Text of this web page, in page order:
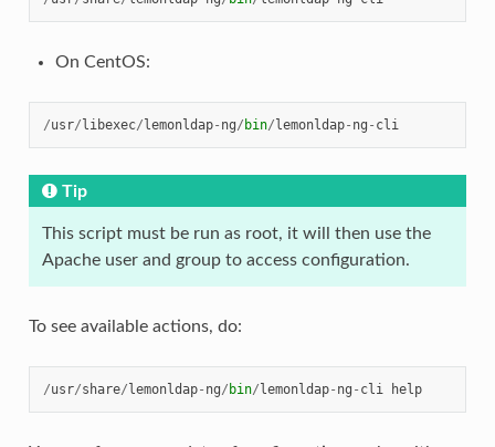
On CentOS:
/usr/ libexec/ lemonldap- ng/ bin/ lemonldap- ng - cli
Tip
This script must be run as root, it will then use the
Apache user and group to access configuration.
To see available actions, do:
/usr/share/ lemonldap- ng/ bin/ lemonldap- ng - cli help